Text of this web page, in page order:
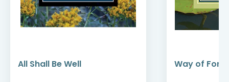
All Shall Be Well Way of